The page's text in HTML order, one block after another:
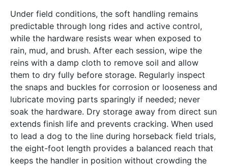
Under field conditions, the soft handling remains
predictable through long rides and active control,
while the hardware resists wear when exposed to
rain, mud, and brush. After each session, wipe the
reins with a damp cloth to remove soil and allow
them to dry fully before storage. Regularly inspect
the snaps and buckles for corrosion or looseness and
lubricate moving parts sparingly if needed; never
soak the hardware. Dry storage away from direct sun
extends finish life and prevents cracking. When used
to lead a dog to the line during horseback field trials,
the eight-foot length provides a balanced reach that
keeps the handler in position without crowding the